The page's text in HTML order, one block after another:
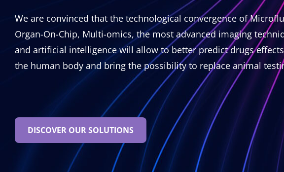
We are convinced that the technological convergence of
Organ-On-Chip, Multi-omics, the most advanced imaging
and artificial intelligence will allow to better predict drugs
the human body and bring the possibility to replace animal
DISCOVER OUR SOLUTIONS